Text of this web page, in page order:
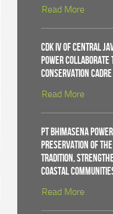
Read More
CDK IV of Central
Power Collaborate
Conservation
Read More
PT Bhimasena
Preservation of the
Tradition,
Coastal
Read More